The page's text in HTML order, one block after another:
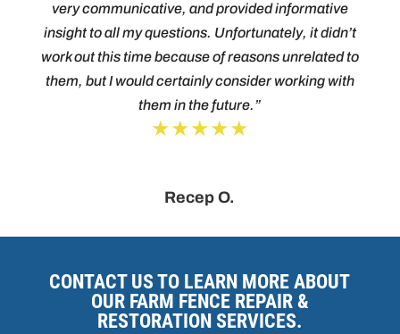
very communicative, and provided informative
insight to all my questions. Unfortunately, it didn’t
work out this time because of reasons unrelated to
them, but I would certainly consider working with
them in the future.”
★★★★★
Recep O.
CONTACT US TO LEARN MORE ABOUT
OUR FARM FENCE REPAIR &
RESTORATION SERVICES.